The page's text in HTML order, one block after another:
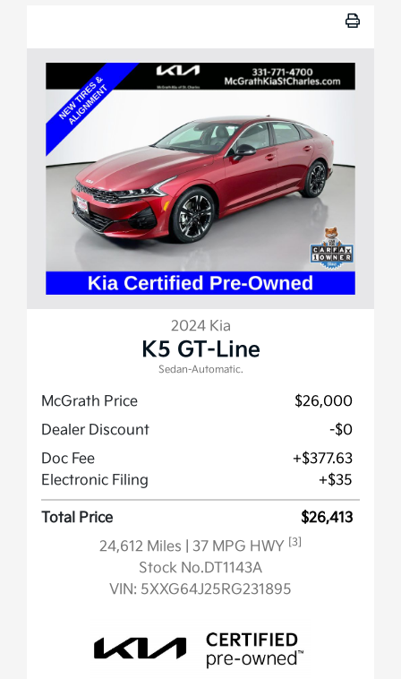
2024 Kia
K5 GT-Line
Sedan-Automatic.
McGrath Price
$26,000
Dealer Discount
-$0
Doc Fee
+$377.63
Electronic Filing
+$35
Total Price
$26,413
24,612 Miles
| 37 MPG HWY [3]
Stock No.DT1143A
VIN: 5XXG64J25RG231895